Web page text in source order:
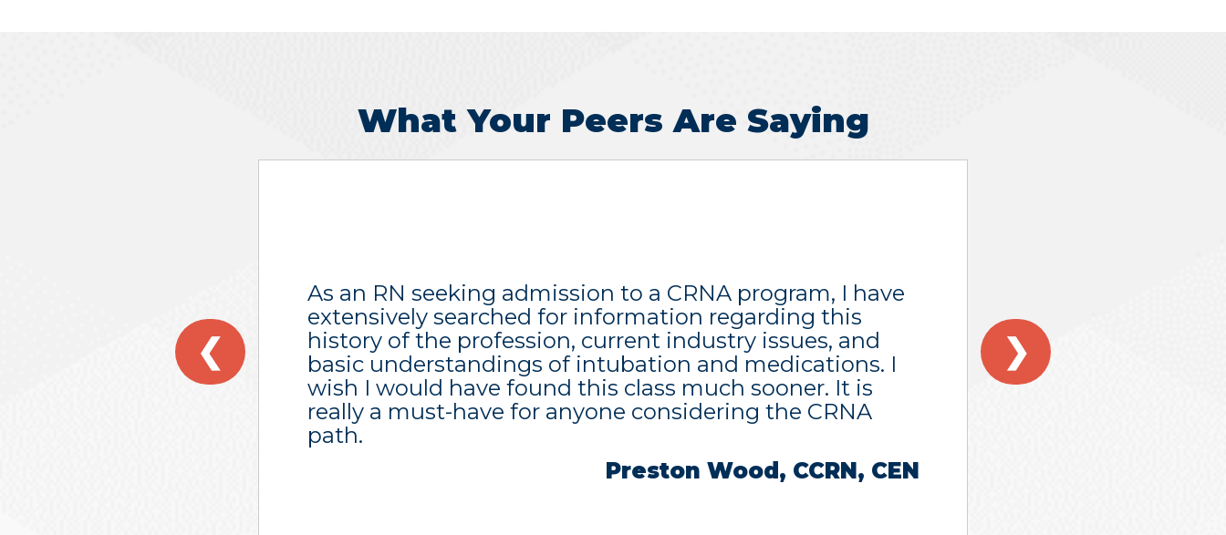
As an RN seeking admission to a CRNA program, I have
extensively searched for information regarding this
history of the profession, current industry issues, and
basic understandings of intubation and medications. I
wish I would have found this class much sooner. It is
really a must-have for anyone considering the CRNA
path.
Preston Wood, CCRN, CEN
❮ ❯
What Your Peers Are Saying